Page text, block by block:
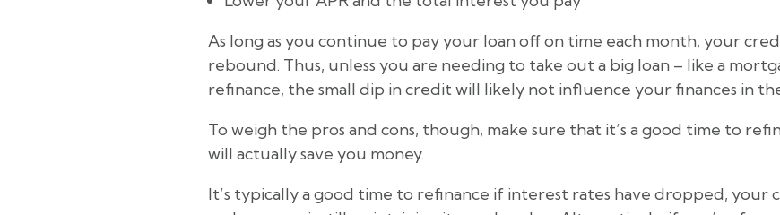
As long as you continue to pay your loan off on time each month, your
rebound. Thus, unless you are needing to take out a big loan – like a
refinance, the small dip in credit will likely not influence your finances in
To weigh the pros and cons, though, make sure that it’s a good time to
will actually save you money.
It’s typically a good time to refinance if interest rates have dropped, your